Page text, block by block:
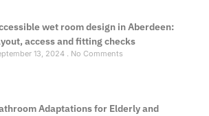
wet room design in Aberdeen:
access and fitting checks
13, 2024 No Comments
Adaptations for Elderly and